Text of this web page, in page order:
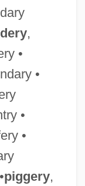
,
•
•
•
•
piggery,